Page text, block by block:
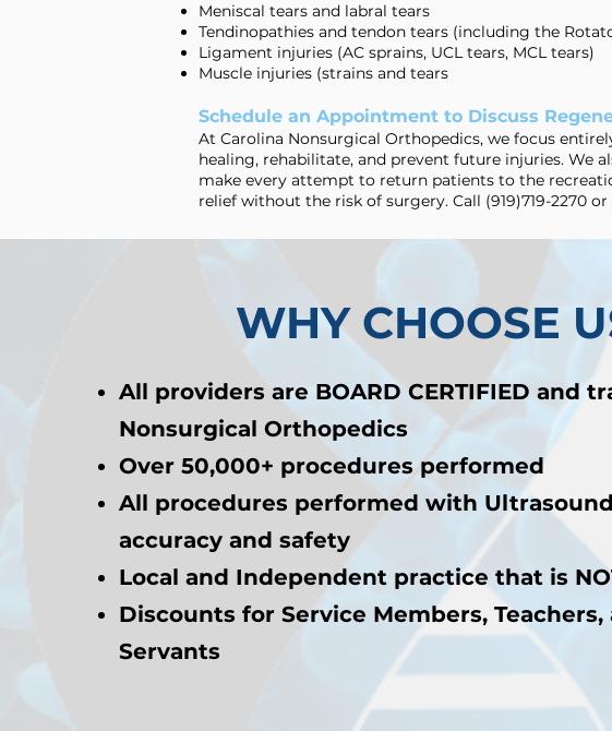
Meniscal tears and labral tears
Tendinopathies and tendon tears (including the
Ligament injuries (AC sprains, UCL tears, MCL tears)
Muscle injuries (strains and tears
Schedule an Appointment to Discuss
At Carolina Nonsurgical Orthopedics, we focus
healing, rehabilitate, and prevent future injuries. We
make every attempt to return patients to the
relief without the risk of surgery. Call (919)719-2270 or
WHY CHOOSE
All providers are BOARD CERTIFIED and
Nonsurgical Orthopedics
Over 50,000+ procedures performed
All procedures performed with
accuracy and safety
Local and Independent practice that is
Discounts for Service Members,
Servants